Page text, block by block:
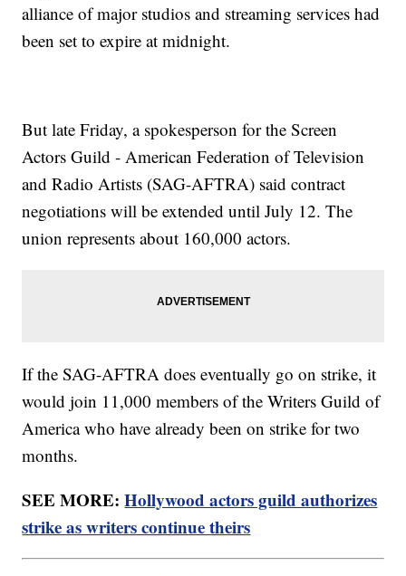
alliance of major studios and streaming services had
been set to expire at midnight.
But late Friday, a spokesperson for the Screen
Actors Guild - American Federation of Television
and Radio Artists (SAG-AFTRA) said contract
negotiations will be extended until July 12. The
union represents about 160,000 actors.
If the SAG-AFTRA does eventually go on strike, it
would join 11,000 members of the Writers Guild of
America who have already been on strike for two
months.
SEE MORE:Hollywood actors guild authorizes
strike as writers continue theirs